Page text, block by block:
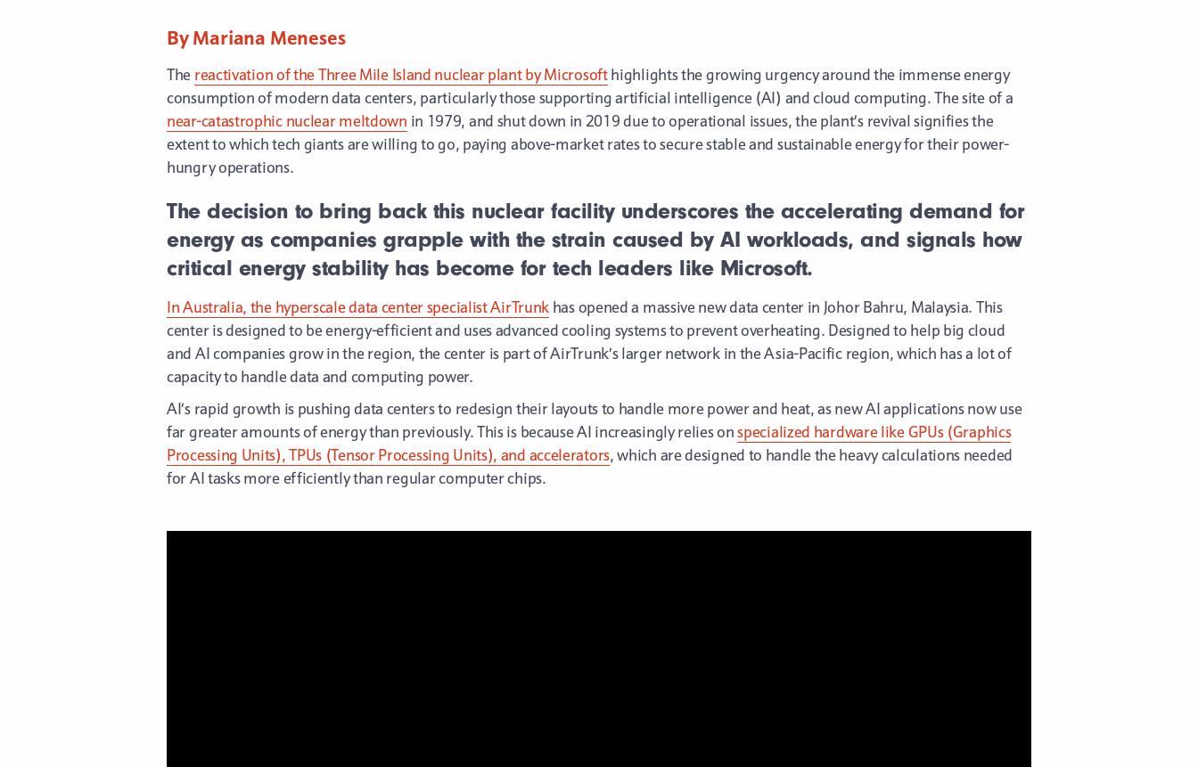
By Mariana Meneses
The reactivation of the Three Mile Island nuclear plant by Microsofthighlights the growing urgency around the immense energy
consumption of modern data centers, particularly those supporting artificial intelligence (AI) and cloud computing. The site of a
near-catastrophic nuclear meltdown in 1979, and shut down in 2019 due to operational issues, the plant’s revival signifies the
extent to which tech giants are willing to go, paying above-market rates to secure stable and sustainable energy for their power-
hungry operations.
The decision to bring back this nuclear facility underscores the accelerating demand for
energy as companies grapple with the strain caused by AI workloads, and signals how
critical energy stability has become for tech leaders like Microsoft.
In Australia, the hyperscale data center specialist AirTrunk has opened a massive new data center in Johor Bahru, Malaysia. This
center is designed to be energy-efficient and uses advanced cooling systems to prevent overheating. Designed to help big cloud
and AI companies grow in the region, the center is part of AirTrunk’s larger network in the Asia-Pacific region, which has a lot of
capacity to handle data and computing power.
AI’s rapid growth is pushing data centers to redesign their layouts to handle more power and heat, as new AI applications now use
far greater amounts of energy than previously. This is because AI increasingly relies onspecialized hardware like GPUs (Graphics
Processing Units), TPUs (Tensor Processing Units), and accelerators, which are designed to handle the heavy calculations needed
for AI tasks more efficiently than regular computer chips.